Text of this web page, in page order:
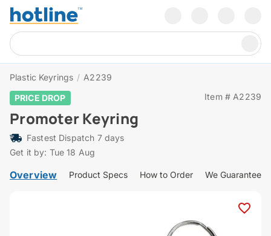
Plastic Keyrings / A2239
PRICE DROP
Item # A2239
Promoter Keyring
Fastest Dispatch 7 days
Get it by: Tue 18 Aug
Overview Product Specs How to Order We Guarantee